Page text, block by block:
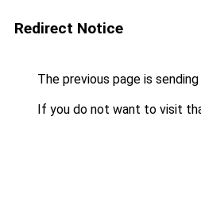
Redirect Notice
The previous page is
If you do not want to visit